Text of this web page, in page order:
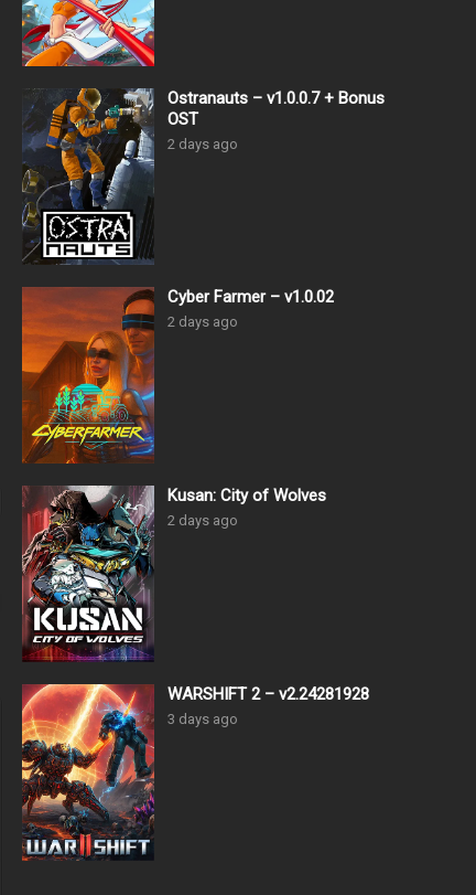
Ostranauts – v1.0.0.7 + Bonus
OST
2 days ago
Cyber Farmer – v1.0.02
2 days ago
Kusan: City of Wolves
2 days ago
WARSHIFT 2 – v2.24281928
3 days ago